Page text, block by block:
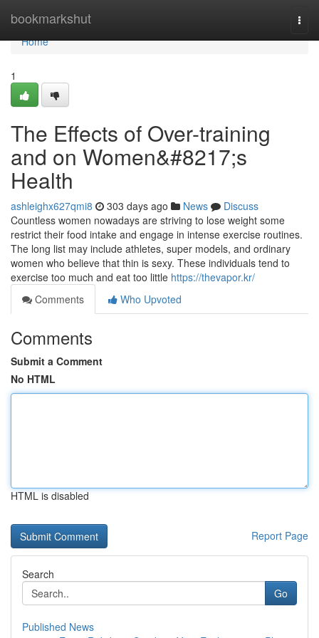
bookmarkshut
Home
Home
1
The Effects of Over-training
and on Women&#8217;s
Health
ashleighx627qmi8 303 days ago News
Discuss
Countless women nowadays are striving to lose weight some
restrict their food intake and engage in intense exercise routines.
The long list may include athletes, super models, and ordinary
women who believe that thin is sexy. These individuals tend to
exercise too much and eat too little https://thevapor.kr/
Comments
Who Upvoted
Comments
Submit a Comment
No HTML
HTML is disabled
Report Page
Search
Go
Published News